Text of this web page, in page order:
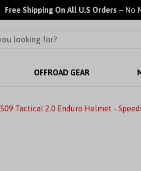
Free Shipping On All U.S Orders – No
OFFROAD GEAR
509 Tactical 2.0 Enduro Helmet -